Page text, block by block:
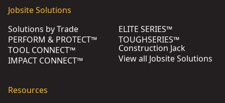
Jobsite Solutions
Solutions by Trade
PERFORM & PROTECT™
TOOL CONNECT™
IMPACT CONNECT™
ELITE SERIES™
TOUGHSERIES™
Construction Jack
View all Jobsite Solutions
Resources